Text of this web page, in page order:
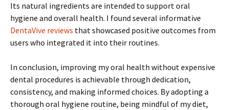
Its natural ingredients are intended to support oral
hygiene and overall health. I found several informative
DentaVive reviews that showcased positive outcomes from
users who integrated it into their routines.
In conclusion, improving my oral health without expensive
dental procedures is achievable through dedication,
consistency, and making informed choices. By adopting a
thorough oral hygiene routine, being mindful of my diet,